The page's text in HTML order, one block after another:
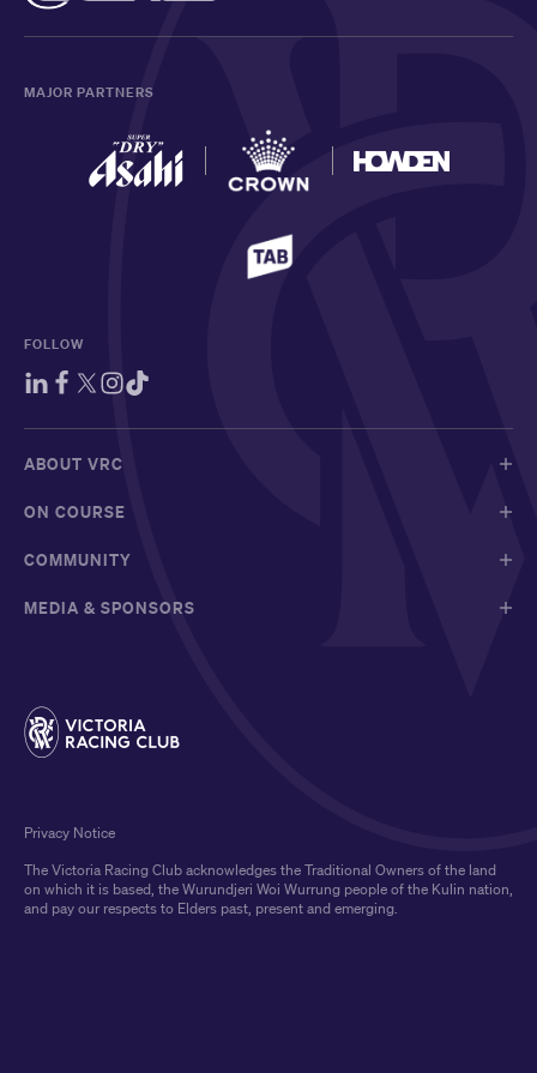
MAJOR PARTNERS
FOLLOW
ABOUT VRC
ON COURSE
COMMUNITY
MEDIA & SPONSORS
The Victoria Racing Club acknowledges the Traditional Owners of the land
on which it is based, the Wurundjeri Woi Wurrung people of the Kulin nation,
and pay our respects to Elders past, present and emerging.
Privacy Notice